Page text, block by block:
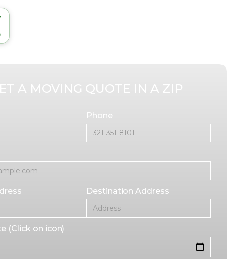
A MOVING QUOTE IN A ZIP
Phone
Destination Address
(Click on icon)